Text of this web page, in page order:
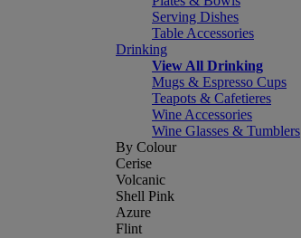
Serving Dishes
Table Accessories
Drinking
View All Drinking
Mugs & Espresso Cups
Teapots & Cafetieres
Wine Accessories
Wine Glasses & Tumblers
By Colour
Cerise
Volcanic
Shell Pink
Azure
Flint